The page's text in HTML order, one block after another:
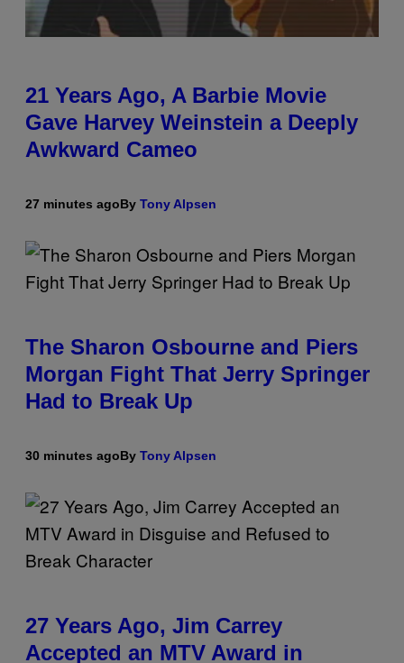
21 Years Ago, A Barbie Movie
Gave Harvey Weinstein a Deeply
Awkward Cameo
27 minutes agoBy Tony Alpsen
The Sharon Osbourne and Piers
Morgan Fight That Jerry Springer
Had to Break Up
30 minutes agoBy Tony Alpsen
27 Years Ago, Jim Carrey
Accepted an MTV Award in